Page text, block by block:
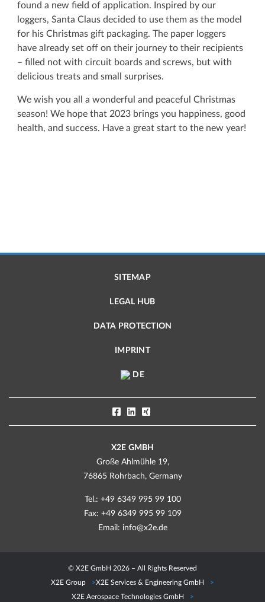
found a new field of application. Inspired by our
loggers, Santa Claus decided to use them as the model
for his Christmas gift packaging. The paper loggers
have already set off on their journey to their recipients
– filled not with circuit boards and screws, but with
delicious treats and small surprises.
We wish you all a wonderful and peaceful Christmas
season! We hope that 2023 brings you happiness, good
health, and success. Have a great start to the new year!
SITEMAP
LEGAL HUB
DATA PROTECTION
IMPRINT
DE
X2E GMBH
Große Ahlmühle 19,
76865 Rohrbach, Germany
Tel.: +49 6349 995 99 100
Fax: +49 6349 995 99 109
Email: info@x2e.de
© X2E GmbH 2026 – All Rights Reserved
X2E Group
X2E Services & Engineering GmbH
X2E Aerospace Technologies GmbH